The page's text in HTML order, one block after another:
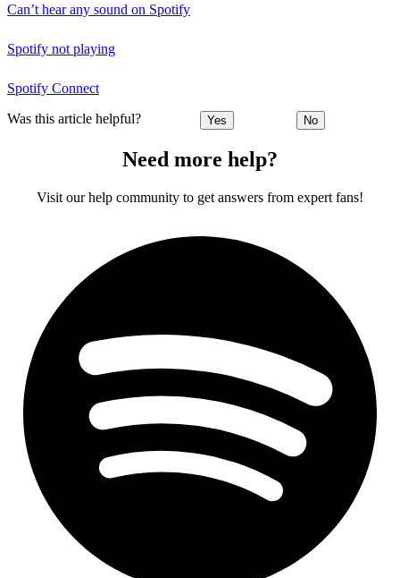
Can’t hear any sound on Spotify
Spotify not playing
Spotify Connect
Was this article helpful? Yes No
Need more help?
Visit our help community to get answers from expert fans!